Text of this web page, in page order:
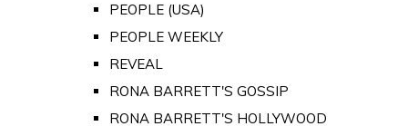
PEOPLE (USA)
PEOPLE WEEKLY
REVEAL
RONA BARRETT'S GOSSIP
RONA BARRETT'S HOLLYWOOD